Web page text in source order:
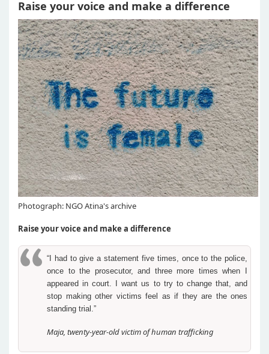
Raise your voice and make a difference
Photograph: NGO Atina's archive
Raise your voice and make a difference
“I had to give a statement five times, once to the police,
once to the prosecutor, and three more times when I
appeared in court. I want us to try to change that, and
stop making other victims feel as if they are the ones
standing trial.”
Maja, twenty-year-old victim of human trafficking